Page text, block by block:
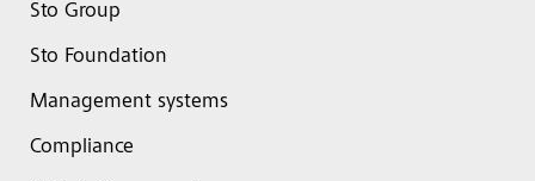
Sto Group
Sto Foundation
Management systems
Compliance